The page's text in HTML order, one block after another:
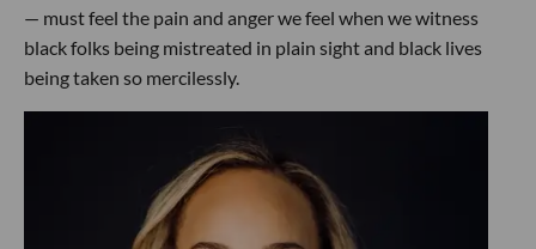
— must feel the pain and anger we feel when we witness
black folks being mistreated in plain sight and black lives
being taken so mercilessly.